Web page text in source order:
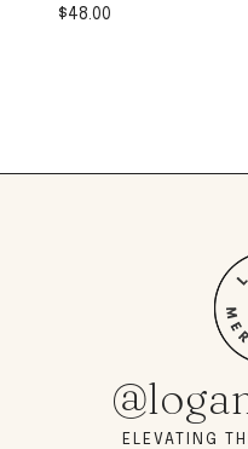
$48.00
ELEVATING